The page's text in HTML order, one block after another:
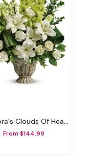
Clouds Of Heaven Bouquet
From $144.99